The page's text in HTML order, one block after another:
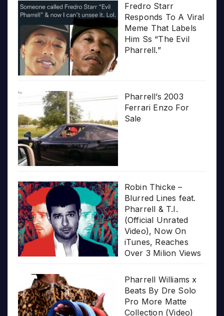
Fredro Starr
Responds To A Viral
Meme That Labels
Him Ss “The Evil
Pharrell.”
Pharrell’s 2003
Ferrari Enzo For
Sale
Robin Thicke –
Blurred Lines feat.
Pharrell & T.I.
(Official Unrated
Video), Now On
iTunes, Reaches
Over 3 Milion Views
Pharrell Williams x
Beats By Dre Solo
Pro More Matte
Collection (Video)